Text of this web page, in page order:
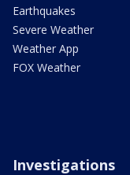
Earthquakes
Severe Weather
Weather App
FOX Weather
Investigations